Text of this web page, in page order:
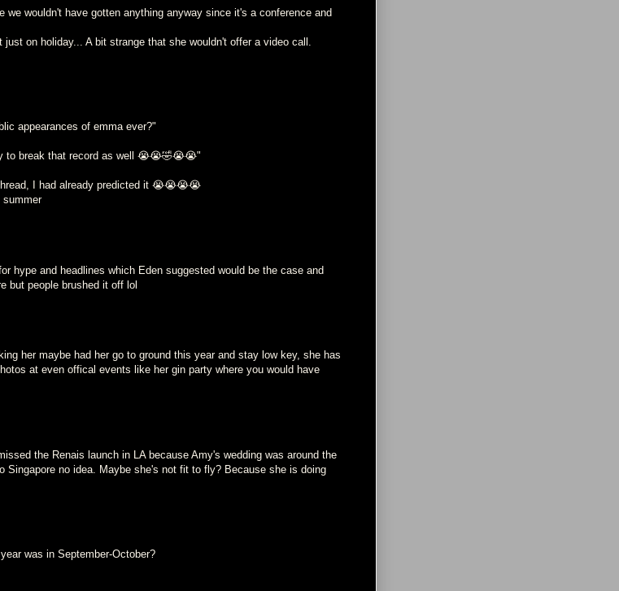
we wouldn't have gotten anything anyway since it's a conference and
on holiday... A bit strange that she wouldn't offer a video call.
appearances of emma ever?"
to break that record as well 😭😭🤣😭😭"
I had already predicted it 😭😭😭😭
summer
hype and headlines which Eden suggested would be the case and
but people brushed it off lol
her maybe had her go to ground this year and stay low key, she has
at even offical events like her gin party where you would have
the Renais launch in LA because Amy's wedding was around the
Singapore no idea. Maybe she's not fit to fly? Because she is doing
was in September-October?